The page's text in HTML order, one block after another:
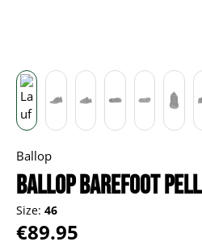
Ballop
BALLOP Barefoot
Size: 46
Regular price:
€89.95